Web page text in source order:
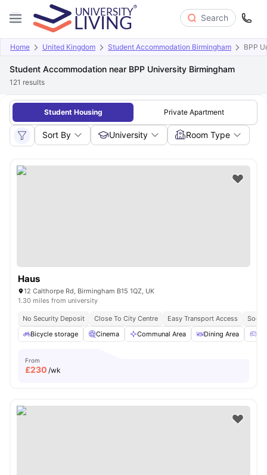
Search
Home United Kingdom Student Accommodation Birmingham BPP
Student Accommodation near BPP University Birmingham
121 results
Student Housing Private Apartment
Sort By University Room Type
Haus
12 Calthorpe Rd, Birmingham B15 1QZ, UK
1.30 miles from university
No Security Deposit Close To City Centre Easy Transport Access
Bicycle storage
Cinema Communal Area Dining Area
From
£230 /wk